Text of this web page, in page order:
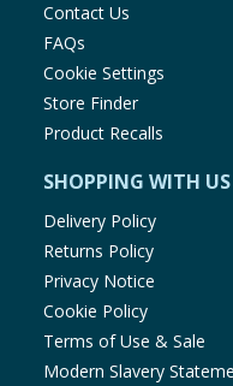
Contact Us
FAQs
Cookie Settings
Store Finder
Product Recalls
SHOPPING WITH US
Delivery Policy
Returns Policy
Privacy Notice
Cookie Policy
Terms of Use & Sale
Modern Slavery